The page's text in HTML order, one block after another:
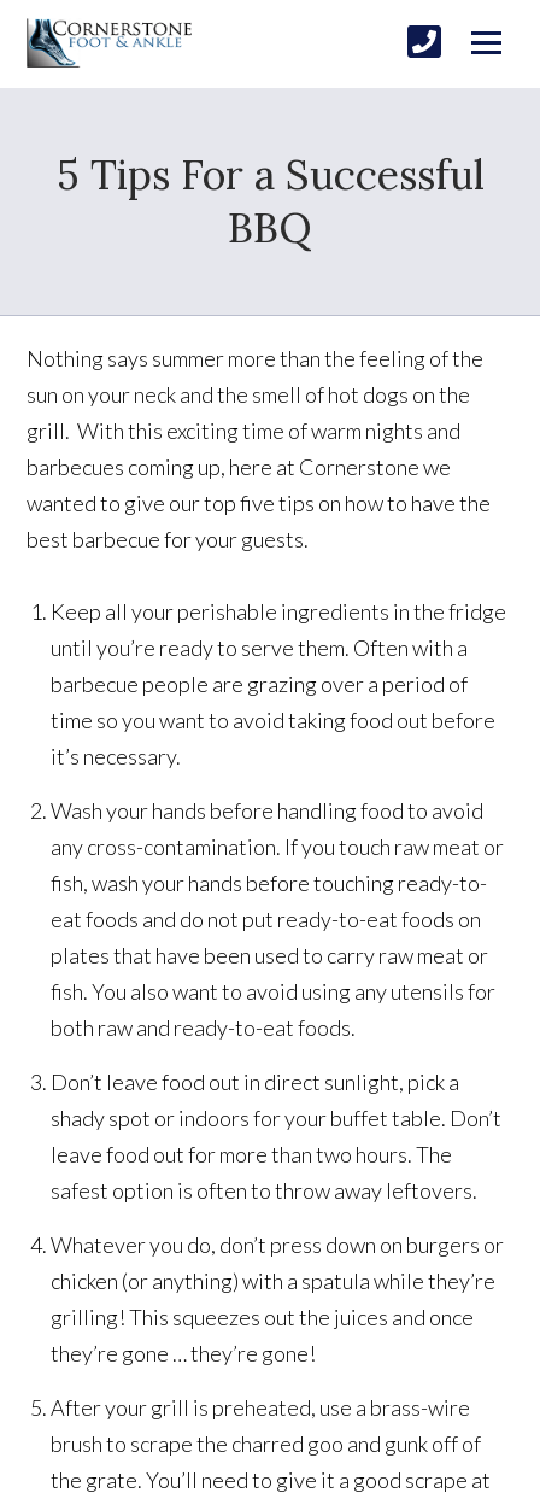
5 Tips For a Successful
BBQ
Nothing says summer more than the feeling of the
sun on your neck and the smell of hot dogs on the
grill. With this exciting time of warm nights and
barbecues coming up, here at Cornerstone we
wanted to give our top five tips on how to have the
best barbecue for your guests.
Keep all your perishable ingredients in the fridge
until you’re ready to serve them. Often with a
barbecue people are grazing over a period of
time so you want to avoid taking food out before
it’s necessary.
Wash your hands before handling food to avoid
any cross-contamination. If you touch raw meat or
fish, wash your hands before touching ready-to-
eat foods and do not put ready-to-eat foods on
plates that have been used to carry raw meat or
fish. You also want to avoid using any utensils for
both raw and ready-to-eat foods.
Don’t leave food out in direct sunlight, pick a
shady spot or indoors for your buffet table. Don’t
leave food out for more than two hours. The
safest option is often to throw away leftovers.
Whatever you do, don’t press down on burgers or
chicken (or anything) with a spatula while they’re
grilling! This squeezes out the juices and once
they’re gone … they’re gone!
After your grill is preheated, use a brass-wire
brush to scrape the charred goo and gunk off of
the grate. You’ll need to give it a good scrape at